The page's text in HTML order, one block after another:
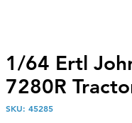
1/64 Ertl
7280R
SKU: 45285